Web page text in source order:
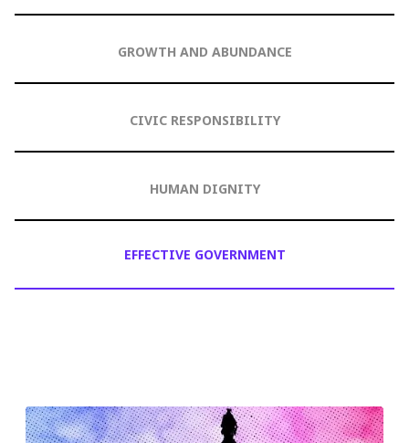
GROWTH AND ABUNDANCE
CIVIC RESPONSIBILITY
HUMAN DIGNITY
EFFECTIVE GOVERNMENT